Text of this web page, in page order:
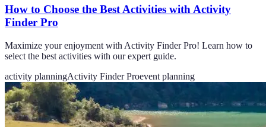
How to Choose the Best Activities with Activity
Finder Pro
Maximize your enjoyment with Activity Finder Pro! Learn how to
select the best activities with our expert guide.
activity planningActivity Finder Proevent planning